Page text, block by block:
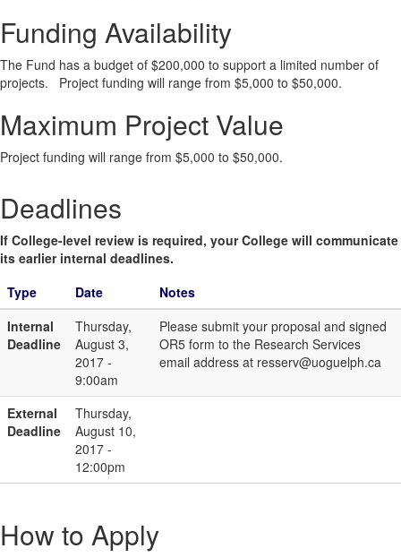
Funding Availability
The Fund has a budget of $200,000 to support a limited number of
projects. Project funding will range from $5,000 to $50,000.
Maximum Project Value
Project funding will range from $5,000 to $50,000.
Deadlines
If College-level review is required, your College will communicate
its earlier internal deadlines.
Type
Date
Notes
Internal
Deadline
Thursday,
August 3,
2017 -
9:00am
Please submit your proposal and signed
OR5 form to the Research Services
email address at resserv@uoguelph.ca
External
Deadline
Thursday,
August 10,
2017 -
12:00pm
How to Apply